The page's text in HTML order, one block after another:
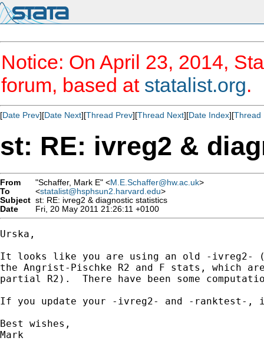
Notice: On April 23, 2014,
forum, based at statalist.org.
[Date Prev][Date Next][Thread Prev][Thread Next][Date Index][Thread
st: RE: ivreg2 &
From "Schaffer, Mark E" <M.E.Schaffer@hw.ac.uk>
To
<statalist@hsphsun2.harvard.edu>
Subject st: RE: ivreg2 & diagnostic statistics
Date
Fri, 20 May 2011 21:26:11 +0100
Urska,
It looks like you are using an old -ivreg2-
the Angrist-Pischke R2 and F stats, which
partial R2).  There have been some
If you update your -ivreg2- and -ranktest-,
Best wishes,
Mark